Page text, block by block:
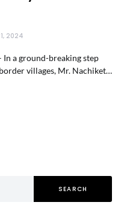
2024
In a ground-breaking step
villages, Mr. Nachiket…
SEARCH